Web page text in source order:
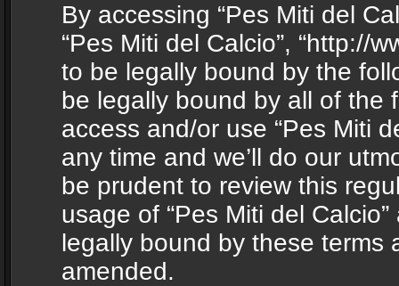
By accessing “Pes Miti del
“Pes Miti del Calcio”, “http://
to be legally bound by the
be legally bound by all of the
access and/or use “Pes Miti
any time and we’ll do our
be prudent to review this
usage of “Pes Miti del
legally bound by these terms
amended.